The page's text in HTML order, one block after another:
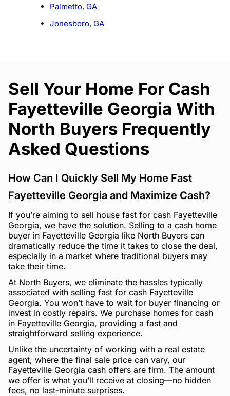
Palmetto, GA
Jonesboro, GA
Sell Your Home For Cash
Fayetteville Georgia With
North Buyers Frequently
Asked Questions
How Can I Quickly Sell My Home Fast
Fayetteville Georgia and Maximize Cash?
If you’re aiming to sell house fast for cash Fayetteville
Georgia, we have the solution. Selling to a cash home
buyer in Fayetteville Georgia like North Buyers can
dramatically reduce the time it takes to close the deal,
especially in a market where traditional buyers may
take their time.
At North Buyers, we eliminate the hassles typically
associated with selling fast for cash Fayetteville
Georgia. You won’t have to wait for buyer financing or
invest in costly repairs. We purchase homes for cash
in Fayetteville Georgia, providing a fast and
straightforward selling experience.
Unlike the uncertainty of working with a real estate
agent, where the final sale price can vary, our
Fayetteville Georgia cash offers are firm. The amount
we offer is what you’ll receive at closing—no hidden
fees, no last-minute surprises.